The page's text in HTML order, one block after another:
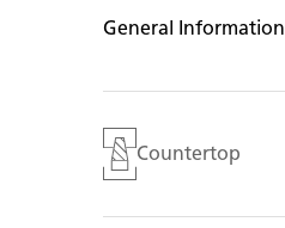
General Information
Countertop